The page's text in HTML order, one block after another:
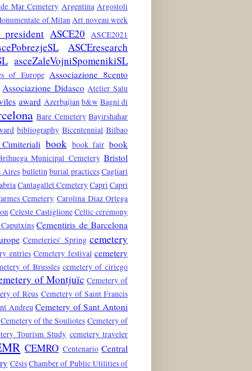
Mar Cemetery Argentina Argostoli
of MilanArt noveau week
president ASCE20 ASCE2021
ASCEresearch
asceZaleVojniSpomenikiSL
of Europe Associazione 8cento
Associazione Didasco Atelier Salu
award Azerbaijanb&w Bagni di
Bare Cemetery Bayirshahar
bibliography Bicentennial Bilbao
book book fair book
Municipal Cemetery Bristol
Aires bulletinburial practicesCagliari
Cantagallet CemeteryCapri Capri
Cemetery Carolina Diaz Ortega
Celeste CastiglioneCeltic ceremony
Cementiris de Barcelona
Cemeteries’ Spring cemetery
entries Cemetery festival cemetery
of Brussles cemetery of ciriego
of Montjuïc Cemetery of
of Reus Cemetery of Saint Francis
Andreu Cemetery of Sant Antoni
Cemetery of the Souliotes Cemetery of
Tourism Study cemetery traveler
CEMRO Centenario Central
CēsisChamber of Public Utilities of